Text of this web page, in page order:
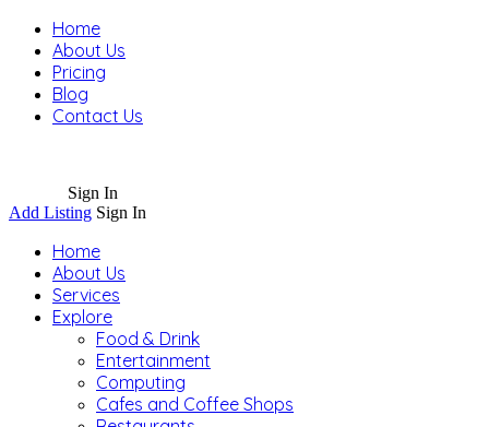
Home
About Us
Pricing
Blog
Contact Us
Sign In
Add Listing Sign In
Home
About Us
Services
Explore
Food & Drink
Entertainment
Computing
Cafes and Coffee Shops